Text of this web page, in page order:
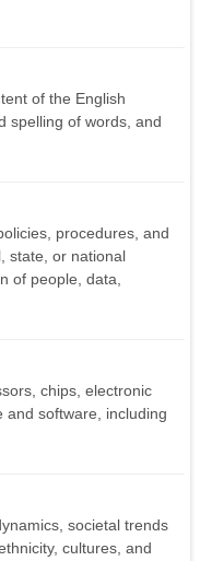
of the English
spelling of words, and
procedures, and
state, or national
of people, data,
chips, electronic
software, including
societal trends
cultures, and